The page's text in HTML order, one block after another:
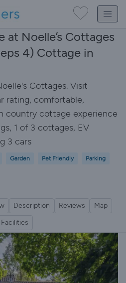
at Noelle’s Cottages
4) Cottage in
Cottages. Visit
rating, comfortable,
country cottage experience
1 of 3 cottages, EV
3 cars
Garden Pet Friendly Parking
Description Reviews
Map
Facilities